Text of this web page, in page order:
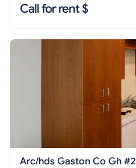
Call for rent $
Arc/hds Gaston Co Gh #2